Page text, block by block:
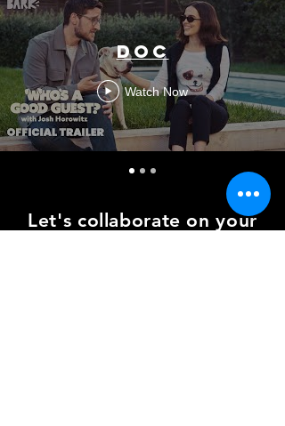
Doc
Watch Now
Let's collaborate on your